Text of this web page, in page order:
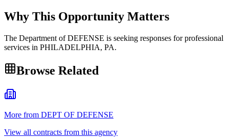
Why This Opportunity Matters
The Department of DEFENSE is seeking responses for professional
services in PHILADELPHIA, PA.
Browse Related
More from DEPT OF DEFENSE
View all contracts from this agency